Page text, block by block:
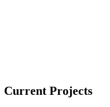
Current Projects